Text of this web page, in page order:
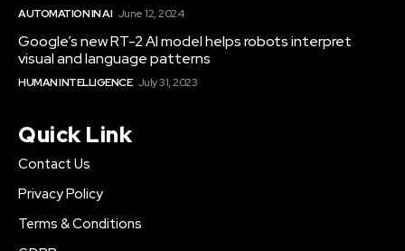
AUTOMATION IN AI June 12, 2024
Google’s new RT-2 AI model helps robots interpret
visual and language patterns
HUMAN INTELLIGENCE July 31, 2023
Quick Link
Contact Us
Privacy Policy
Terms & Conditions